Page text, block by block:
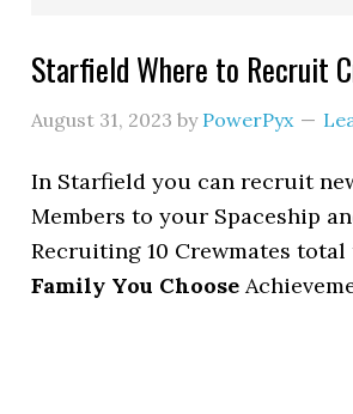
Starfield Where to Recruit
August 31, 2023 by PowerPyx
In Starfield you can recruit
Members to your Spaceship
Recruiting 10 Crewmates
Family You Choose